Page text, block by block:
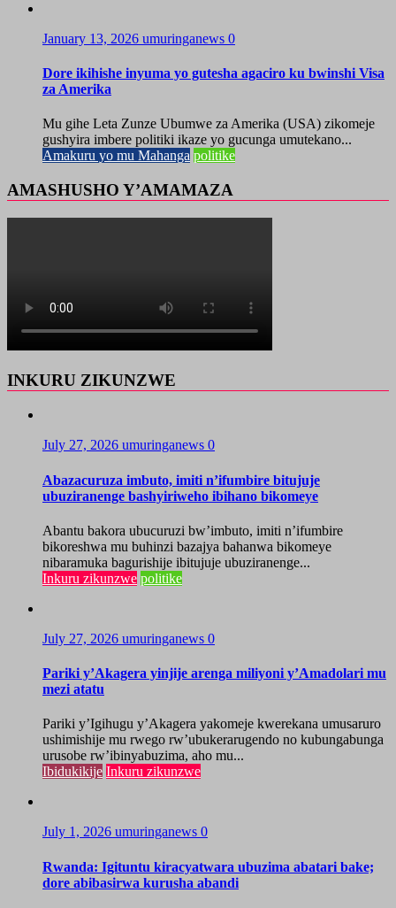
January 13, 2026 umuringanews 0
Dore ikihishe inyuma yo gutesha agaciro ku bwinshi Visa
za Amerika
Mu gihe Leta Zunze Ubumwe za Amerika (USA) zikomeje
gushyira imbere politiki ikaze yo gucunga umutekano...
Amakuru yo mu Mahanga politike
AMASHUSHO Y’AMAMAZA
INKURU ZIKUNZWE
July 27, 2026 umuringanews 0
Abazacuruza imbuto, imiti n’ifumbire bitujuje
ubuziranenge bashyiriweho ibihano bikomeye
Abantu bakora ubucuruzi bw’imbuto, imiti n’ifumbire
bikoreshwa mu buhinzi bazajya bahanwa bikomeye
nibaramuka bagurishije ibitujuje ubuziranenge...
Inkuru zikunzwe politike
July 27, 2026 umuringanews 0
Pariki y’Akagera yinjije arenga miliyoni y’Amadolari mu
mezi atatu
Pariki y’Igihugu y’Akagera yakomeje kwerekana umusaruro
ushimishije mu rwego rw’ubukerarugendo no kubungabunga
urusobe rw’ibinyabuzima, aho mu...
Ibidukikije Inkuru zikunzwe
July 1, 2026 umuringanews 0
Rwanda: Igituntu kiracyatwara ubuzima abatari bake;
dore abibasirwa kurusha abandi